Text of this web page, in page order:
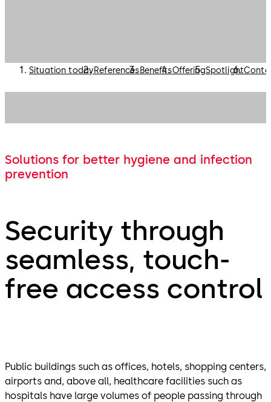
Situation todayReferencesBenefitsOfferingSpotlight
Solutions for better hygiene and infection
prevention
Security through
seamless, touch-
free access control
Public buildings such as offices, hotels, shopping centers,
airports and, above all, healthcare facilities such as
hospitals have large volumes of people passing through